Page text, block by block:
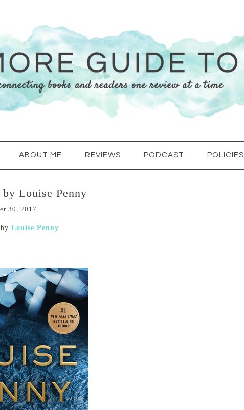
ABOUT ME REVIEWS PODCAST POLICIES
by Louise Penny
30, 2017
by Louise Penny